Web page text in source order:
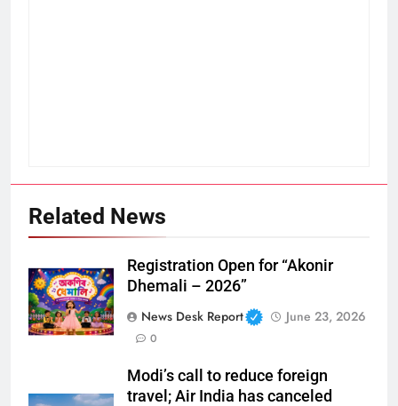
Related News
Registration Open for “Akonir
Dhemali – 2026”
News Desk Report
June 23, 2026
0
Modi’s call to reduce foreign
travel; Air India has canceled